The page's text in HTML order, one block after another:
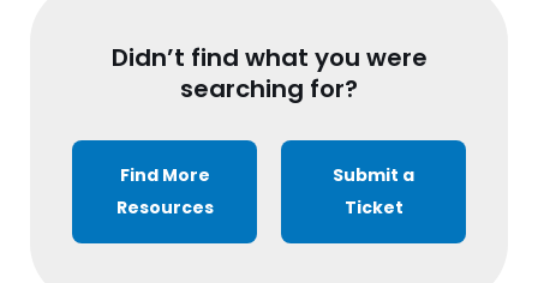
Didn’t find what you were
searching for?
Find More
Resources
Submit a
Ticket